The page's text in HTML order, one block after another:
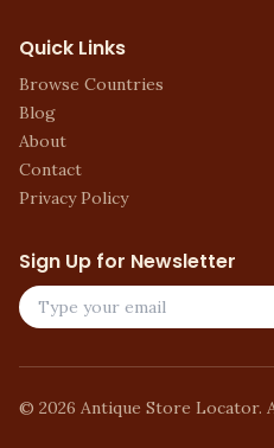
Quick Links
Browse Countries
Blog
About
Contact
Privacy Policy
Sign Up for Newsletter
© 2026 Antique Store Locator.